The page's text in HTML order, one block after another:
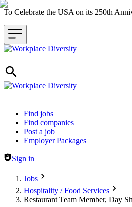
To Celebrate the USA on its 250th
Header navigation
Find jobs
Find companies
Post a job
Employer Packages
Sign in
Jobs
Hospitality / Food Services
Restaurant Team Member, Day